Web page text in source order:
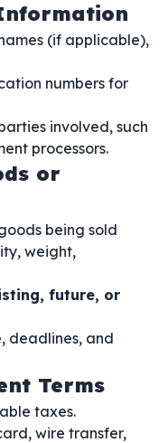
(if applicable),
numbers for
involved, such
processors.
or
being sold
weight,
future, or
deadlines, and
Terms
taxes.
wire transfer,